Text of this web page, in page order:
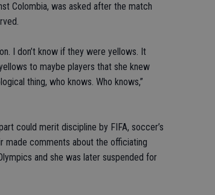
Colombia, was asked after the match
I don’t know if they were yellows. It
to maybe players that she knew
thing, who knows. Who knows,”
could merit discipline by FIFA, soccer’s
made comments about the officiating
and she was later suspended for